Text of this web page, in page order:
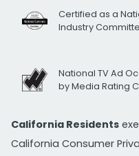
Certified as a
Industry
National TV Ad
by Media Rating
California Residents
California Consumer